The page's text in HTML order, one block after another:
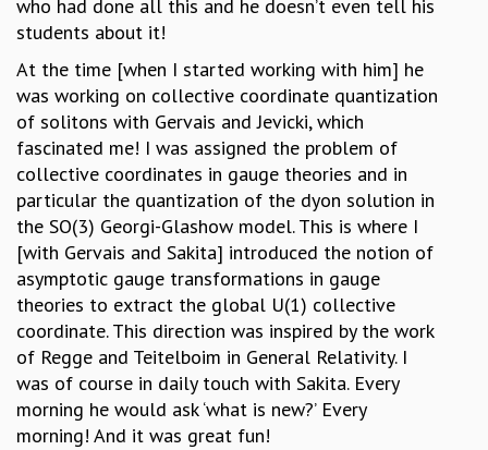
who had done all this and he doesn’t even tell his
students about it!
At the time [when I started working with him] he
was working on collective coordinate quantization
of solitons with Gervais and Jevicki, which
fascinated me! I was assigned the problem of
collective coordinates in gauge theories and in
particular the quantization of the dyon solution in
the SO(3) Georgi-Glashow model. This is where I
[with Gervais and Sakita] introduced the notion of
asymptotic gauge transformations in gauge
theories to extract the global U(1) collective
coordinate. This direction was inspired by the work
of Regge and Teitelboim in General Relativity. I
was of course in daily touch with Sakita. Every
morning he would ask ‘what is new?’ Every
morning! And it was great fun!